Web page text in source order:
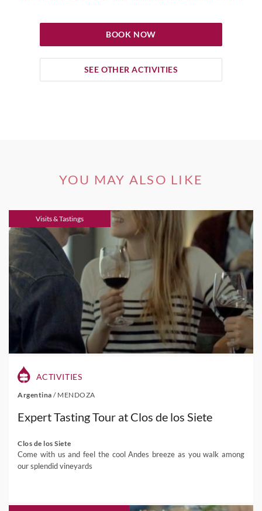
BOOK NOW
SEE OTHER ACTIVITIES
YOU MAY ALSO LIKE
Visits & Tastings
ACTIVITIES
Argentina / MENDOZA
Expert Tasting Tour at Clos de los Siete
Clos de los Siete
Come with us and feel the cool Andes breeze as you walk among
our splendid vineyards